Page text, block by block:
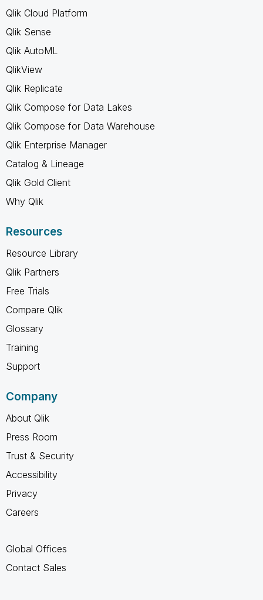
Qlik Cloud Platform
Qlik Sense
Qlik AutoML
QlikView
Qlik Replicate
Qlik Compose for Data Lakes
Qlik Compose for Data Warehouse
Qlik Enterprise Manager
Catalog & Lineage
Qlik Gold Client
Why Qlik
Resources
Resource Library
Qlik Partners
Free Trials
Compare Qlik
Glossary
Training
Support
Company
About Qlik
Press Room
Trust & Security
Accessibility
Privacy
Careers
Global Offices
Contact Sales